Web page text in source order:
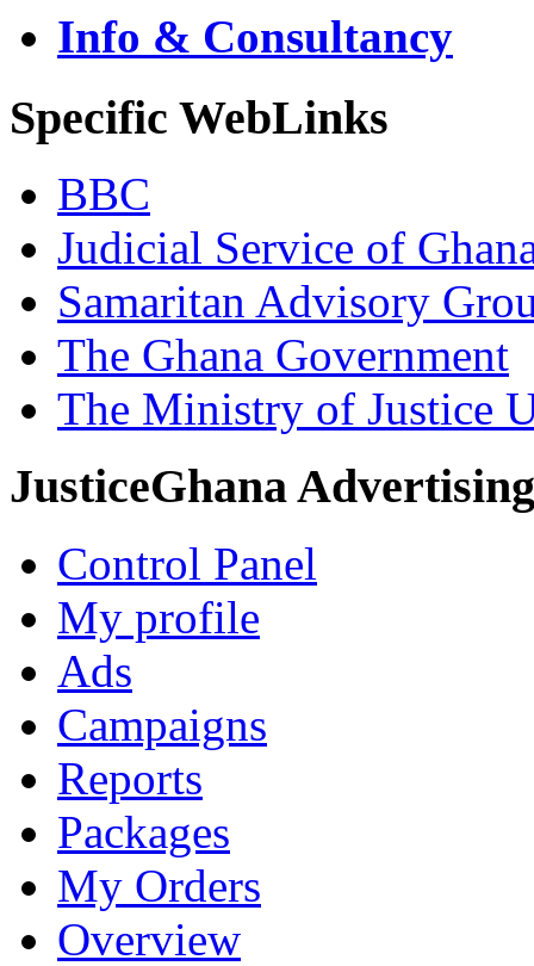
Info & Consultancy
Specific WebLinks
BBC
Judicial Service of
Samaritan Advisory
The Ghana Government
The Ministry of Justice
JusticeGhana Advertising
Control Panel
My profile
Ads
Campaigns
Reports
Packages
My Orders
Overview